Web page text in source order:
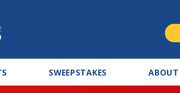
SWEEPSTAKES ABOUT